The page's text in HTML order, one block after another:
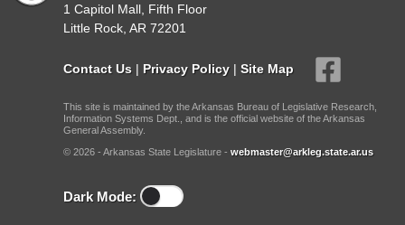
1 Capitol Mall, Fifth Floor
Little Rock, AR 72201
Contact Us | Privacy Policy | Site Map
This site is maintained by the Arkansas Bureau of Legislative Research,
Information Systems Dept., and is the official website of the Arkansas
General Assembly.
© 2026 - Arkansas State Legislature - webmaster@arkleg.state.ar.us
Dark Mode: